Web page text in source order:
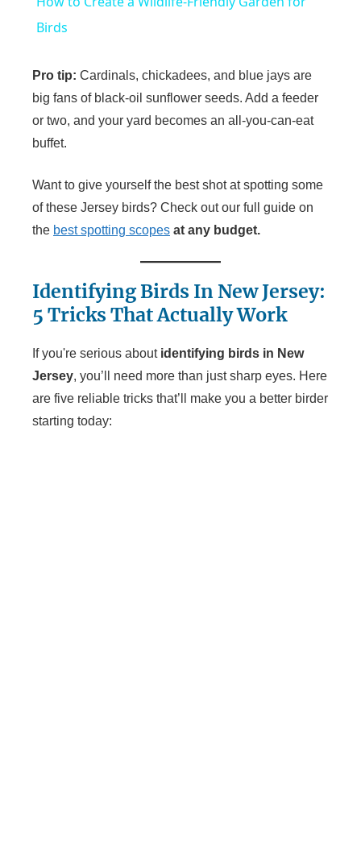
y
V
d
e
o
Birds
Pro tip: Cardinals, chickadees, and blue jays are
big fans of black-oil sunflower seeds. Add a feeder
or two, and your yard becomes an all-you-can-eat
buffet.
Want to give yourself the best shot at spotting some
of these Jersey birds? Check out our full guide on
the best spotting scopes at any budget.
Identifying Birds In New Jersey:
5 Tricks That Actually Work
If you're serious about identifying birds in New
Jersey, you’ll need more than just sharp eyes. Here
are five reliable tricks that’ll make you a better birder
starting today: